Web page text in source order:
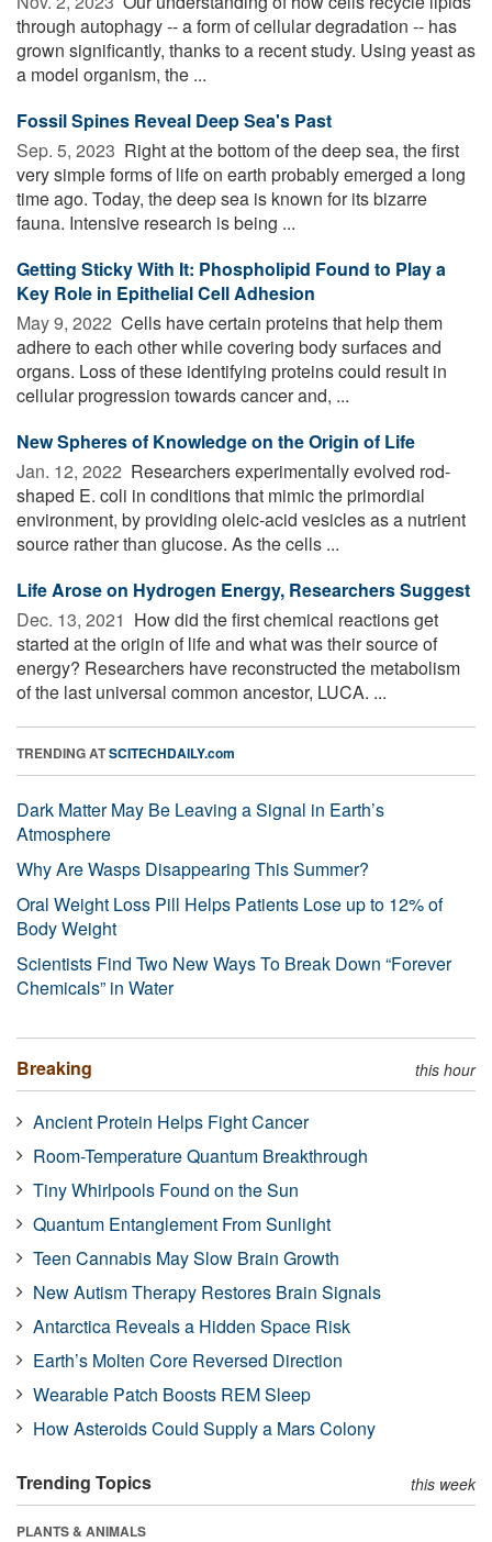
through autophagy -- a form of cellular degradation -- has
grown significantly, thanks to a recent study. Using yeast as
a model organism, the ...
Fossil Spines Reveal Deep Sea's Past
Sep. 5, 2023  Right at the bottom of the deep sea, the first
very simple forms of life on earth probably emerged a long
time ago. Today, the deep sea is known for its bizarre
fauna. Intensive research is being ...
Getting Sticky With It: Phospholipid Found to Play a
Key Role in Epithelial Cell Adhesion
May 9, 2022  Cells have certain proteins that help them
adhere to each other while covering body surfaces and
organs. Loss of these identifying proteins could result in
cellular progression towards cancer and, ...
New Spheres of Knowledge on the Origin of Life
Jan. 12, 2022  Researchers experimentally evolved rod-
shaped E. coli in conditions that mimic the primordial
environment, by providing oleic-acid vesicles as a nutrient
source rather than glucose. As the cells ...
Life Arose on Hydrogen Energy, Researchers Suggest
Dec. 13, 2021  How did the first chemical reactions get
started at the origin of life and what was their source of
energy? Researchers have reconstructed the metabolism
of the last universal common ancestor, LUCA. ...
TRENDING ATSCITECHDAILY.com
Dark Matter May Be Leaving a Signal in Earth’s
Atmosphere
Why Are Wasps Disappearing This Summer?
Oral Weight Loss Pill Helps Patients Lose up to 12% of
Body Weight
Scientists Find Two New Ways To Break Down “Forever
Chemicals” in Water
Breaking this hour
Ancient Protein Helps Fight Cancer
Room-Temperature Quantum Breakthrough
Tiny Whirlpools Found on the Sun
Quantum Entanglement From Sunlight
Teen Cannabis May Slow Brain Growth
New Autism Therapy Restores Brain Signals
Antarctica Reveals a Hidden Space Risk
Earth’s Molten Core Reversed Direction
Wearable Patch Boosts REM Sleep
How Asteroids Could Supply a Mars Colony
Trending Topics this week
PLANTS & ANIMALS